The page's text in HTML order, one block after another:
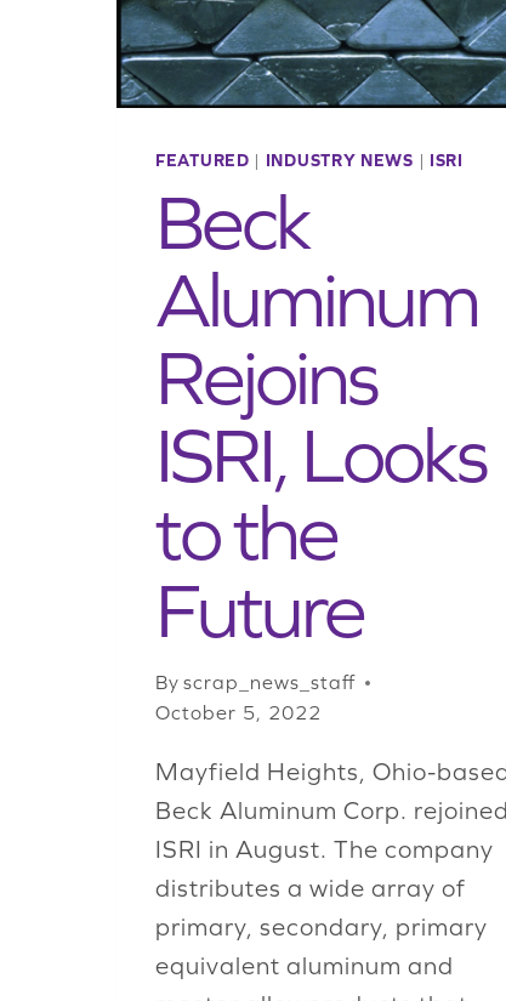
FEATURED | INDUSTRY NEWS | ISRI
Beck
Aluminum
Rejoins
ISRI, Looks
to the
Future
By scrap_news_staff
October 5, 2022
Mayfield Heights, Ohio-
Beck Aluminum Corp. rejoined
ISRI in August. The company
distributes a wide array of
primary, secondary, primary
equivalent aluminum and